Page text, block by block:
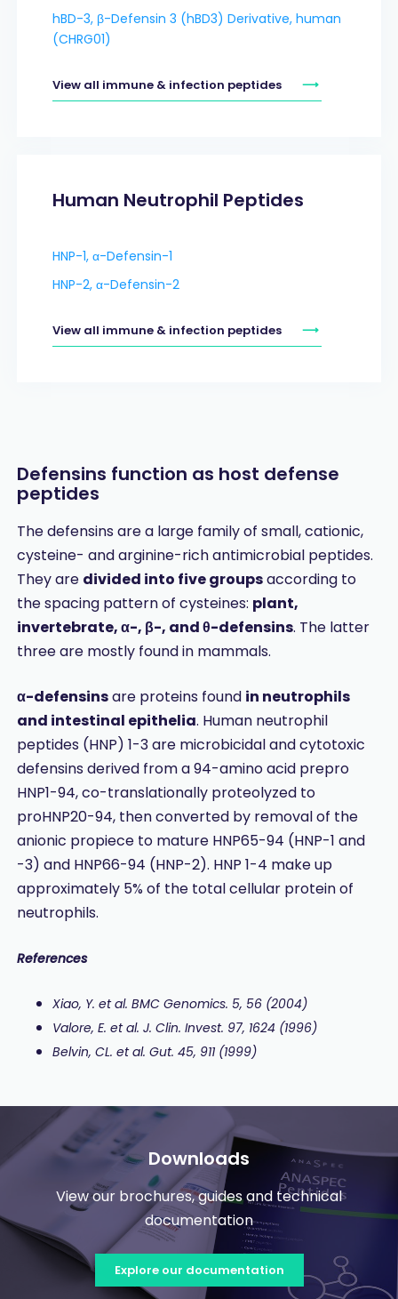
hBD-3, β-Defensin 3 (hBD3) Derivative, human
(CHRG01)
View all immune & infection peptides
Human Neutrophil Peptides
HNP-1, α-Defensin-1
HNP-2, α-Defensin-2
View all immune & infection peptides
Defensins function as host defense
peptides
The defensins are a large family of small, cationic,
cysteine- and arginine-rich antimicrobial peptides.
They are divided into five groupsaccording to
the spacing pattern of cysteines: plant,
invertebrate, α-, β-, and θ-defensins. The latter
three are mostly found in mammals.
α-defensinsare proteins found in neutrophils
and intestinal epithelia. Human neutrophil
peptides (HNP) 1-3 are microbicidal and cytotoxic
defensins derived from a 94-amino acid prepro
HNP1-94, co-translationally proteolyzed to
proHNP20-94, then converted by removal of the
anionic propiece to mature HNP65-94 (HNP-1 and
-3) and HNP66-94 (HNP-2). HNP 1-4 make up
approximately 5% of the total cellular protein of
neutrophils.
References
Xiao, Y. et al. BMC Genomics. 5, 56 (2004)
Valore, E. et al. J. Clin. Invest. 97, 1624 (1996)
Belvin, CL. et al. Gut. 45, 911 (1999)
Downloads
View our brochures, guides and technical
documentation
Explore our documentation